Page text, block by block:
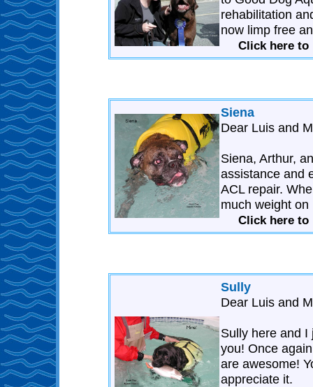
rehabilitation
now limp free
Click here to
Siena
Dear Luis and
Siena, Arthur,
assistance and
ACL repair.
much weight on
Click here to
Sully
Dear Luis and
Sully here and
you! Once
are awesome!
appreciate it.